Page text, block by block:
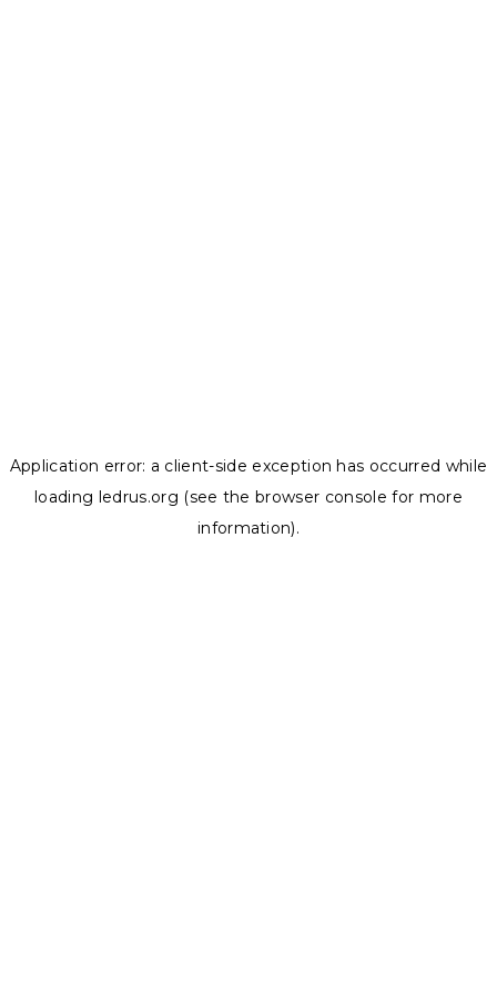
Application error: a client-side exception has occurred while
loading ledrus.org (see the browser console for more
information).